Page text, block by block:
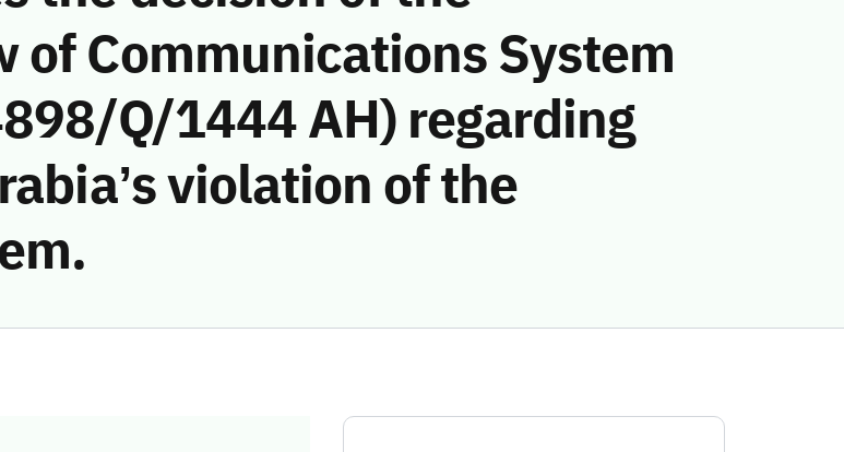
of Communications System
Q/1444 AH) regarding
violation of the